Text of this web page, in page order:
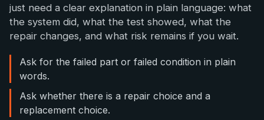
just need a clear explanation in plain language: what
the system did, what the test showed, what the
repair changes, and what risk remains if you wait.
Ask for the failed part or failed condition in plain
words.
Ask whether there is a repair choice and a
replacement choice.